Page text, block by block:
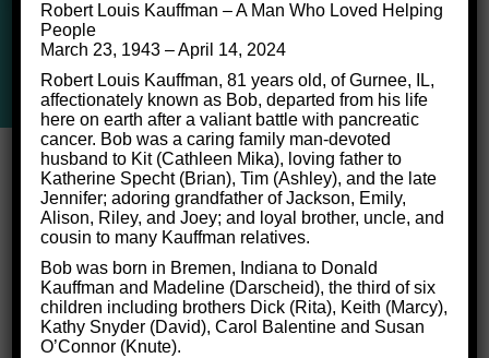
Brain Injuries
We Train Brains to Overcome
Brain Injuries
When the brain is injured, the symptoms can be
devastating. Some of the signs of brain damage include
Robert Louis Kauffman – A Man Who Loved Helping
People
March 23, 1943 – April 14, 2024
Robert Louis Kauffman, 81 years old, of Gurnee, IL,
affectionately known as Bob, departed from his life
here on earth after a valiant battle with pancreatic
cancer. Bob was a caring family man-devoted
husband to Kit (Cathleen Mika), loving father to
Katherine Specht (Brian), Tim (Ashley), and the late
Jennifer; adoring grandfather of Jackson, Emily,
Alison, Riley, and Joey; and loyal brother, uncle, and
cousin to many Kauffman relatives.
Bob was born in Bremen, Indiana to Donald
Kauffman and Madeline (Darscheid), the third of six
children including brothers Dick (Rita), Keith (Marcy),
Kathy Snyder (David), Carol Balentine and Susan
O’Connor (Knute).